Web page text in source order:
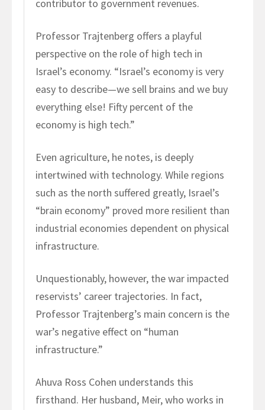
contributor to government revenues.
Professor Trajtenberg offers a playful
perspective on the role of high tech in
Israel’s economy. “Israel’s economy is very
easy to describe—we sell brains and we buy
everything else! Fifty percent of the
economy is high tech.”
Even agriculture, he notes, is deeply
intertwined with technology. While regions
such as the north suffered greatly, Israel’s
“brain economy” proved more resilient than
industrial economies dependent on physical
infrastructure.
Unquestionably, however, the war impacted
reservists’ career trajectories. In fact,
Professor Trajtenberg’s main concern is the
war’s negative effect on “human
infrastructure.”
Ahuva Ross Cohen understands this
firsthand. Her husband, Meir, who works in